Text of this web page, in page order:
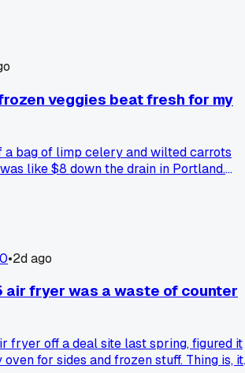
of curry Sunday night, ate it 6 nights.
each serving came to about $1.10. I
a number, it just happened. Felt like
Anyone else accidentally beat their
making one big batch? What's your
veggies beat fresh for my
a bag of limp celery and wilted carrots
like $8 down the drain in Portland.
since I can dump it straight in the pot.
produce works better for their
or am I missing something?
•2d ago
air fryer was a waste of counter
fryer off a deal site last spring, figured it
for sides and frozen stuff. Thing is, it